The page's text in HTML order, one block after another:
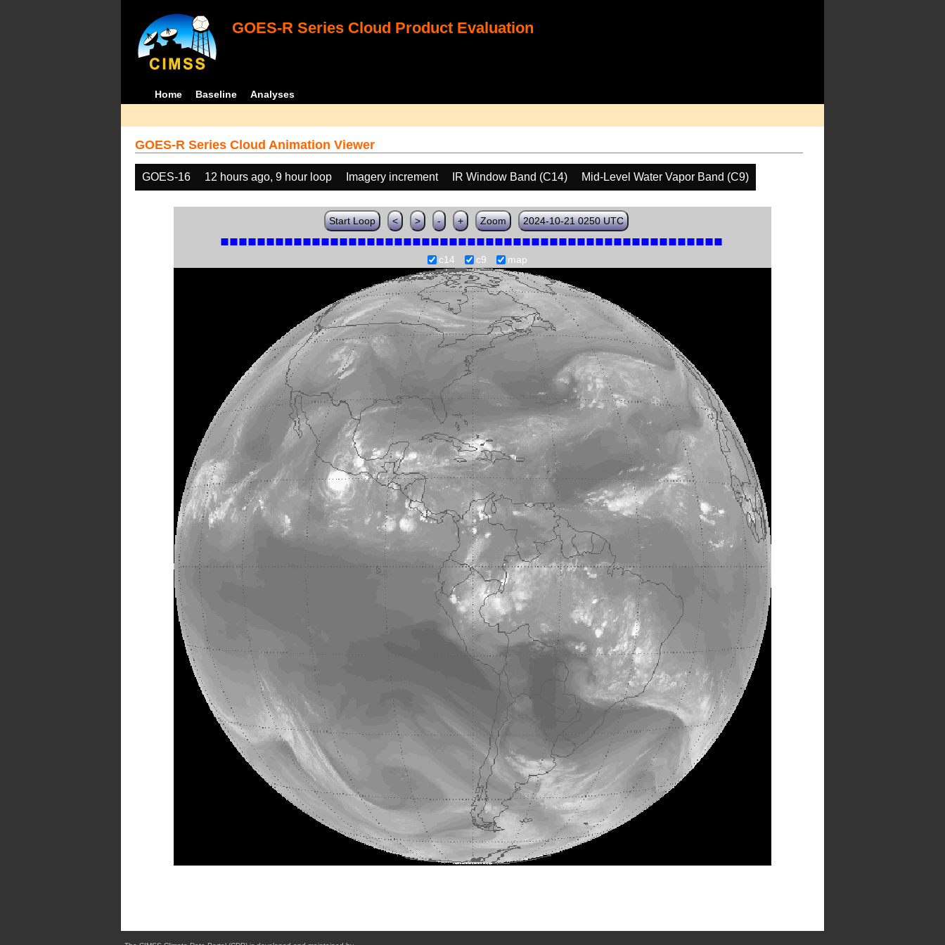
GOES-R Series Cloud Product Evaluation
Home Baseline Analyses
GOES-R Series Cloud Animation Viewer
GOES-16 12 hours ago, 9 hour loop Imagery increment IR Window Band (C14) Mid-Level Water Vapor Band (C9)
Start Loop < > - + Zoom 2024-10-21 0250 UTC
c14 c9 map